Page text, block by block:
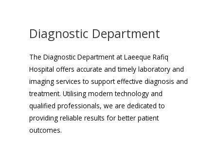
Diagnostic Department
The Diagnostic Department at Laeeque Rafiq
Hospital offers accurate and timely laboratory and
imaging services to support effective diagnosis and
treatment. Utilising modern technology and
qualified professionals, we are dedicated to
providing reliable results for better patient
outcomes.